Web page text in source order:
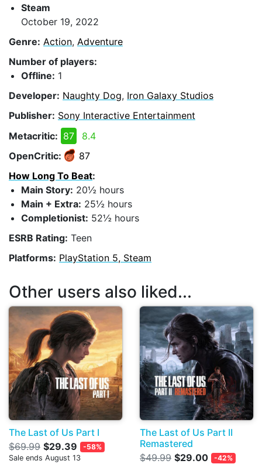
Steam
October 19, 2022
Genre: Action, Adventure
Number of players:
Offline: 1
Developer: Naughty Dog, Iron Galaxy Studios
Publisher: Sony Interactive Entertainment
Metacritic: 87
8.4
OpenCritic:
87
How Long To Beat:
Main Story: 20½ hours
Main + Extra: 25½ hours
Completionist: 52½ hours
ESRB Rating: Teen
Platforms: PlayStation 5, Steam
Other users also liked...
The Last of Us Part I
$69.99 $29.39
-58%
Sale ends August 13
The Last of Us Part II
Remastered
$49.99 $29.00
-42%